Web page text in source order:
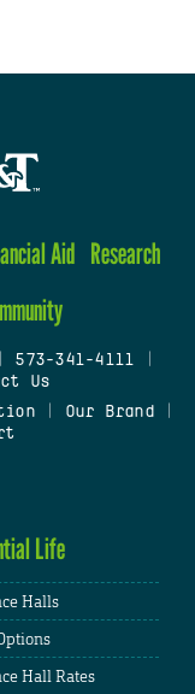
Aid Research
573-341-4111
Us
| Our Brand
Life
Halls
Hall Rates